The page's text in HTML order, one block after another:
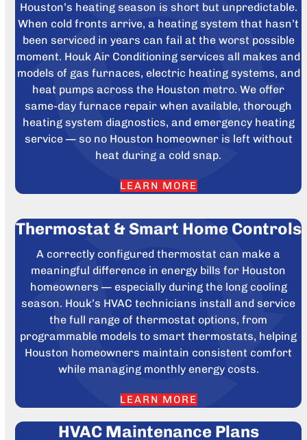
Houston’s heating season is short but unpredictable.
When cold fronts arrive, a heating system that hasn’t
been serviced in years can fail at the worst possible
moment. Houk Air Conditioning services all makes and
models of gas furnaces, electric heating systems, and
heat pumps across the Houston metro. We offer
same-day furnace repair when available, thorough
heating system diagnostics, and emergency heating
service — so no Houston homeowner is left without
heat during a cold snap.
LEARN MORE
Thermostat & Smart Home Controls
A correctly configured thermostat can make a
meaningful difference in energy bills for Houston
homeowners — especially during the long cooling
season. Houk’s HVAC technicians install and service
the full range of thermostat options, from
programmable models to smart thermostats, helping
Houston homeowners maintain consistent comfort
while managing monthly energy costs.
LEARN MORE
HVAC Maintenance Plans